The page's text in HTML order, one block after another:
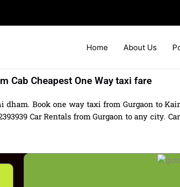
Home About Us
Cab Cheapest One Way taxi fare
Book one way taxi from Gurgaon to
Car Rentals from Gurgaon to any city.